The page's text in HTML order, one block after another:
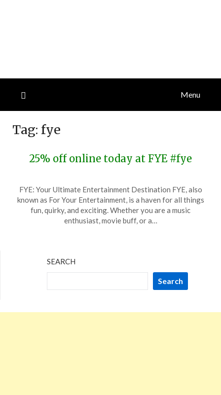
Menu
Tag: fye
25% off online today at FYE #fye
on
December
11,
TheCouponsApp
FYE: Your Ultimate Entertainment Destination FYE, also
known as For Your Entertainment, is a haven for all things
fun, quirky, and exciting. Whether you are a music
enthusiast, movie buff, or a…
SEARCH
Search